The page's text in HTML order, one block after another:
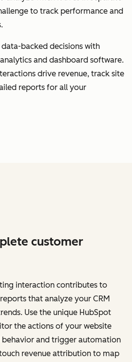
to track performance and
backed decisions with
and dashboard software.
drive revenue, track site
reports for all your
customer
interaction contributes to
that analyze your CRM
Use the unique HubSpot
the actions of your website
and trigger automation
revenue attribution to map